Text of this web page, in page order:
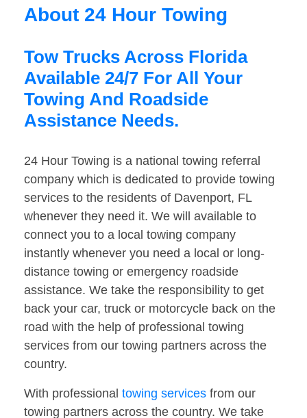
About 24 Hour Towing
Tow Trucks Across Florida
Available 24/7 For All Your
Towing And Roadside
Assistance Needs.
24 Hour Towing is a national towing referral
company which is dedicated to provide towing
services to the residents of Davenport, FL
whenever they need it. We will available to
connect you to a local towing company
instantly whenever you need a local or long-
distance towing or emergency roadside
assistance. We take the responsibility to get
back your car, truck or motorcycle back on the
road with the help of professional towing
services from our towing partners across the
country.
With professional towing services from our
towing partners across the country. We take